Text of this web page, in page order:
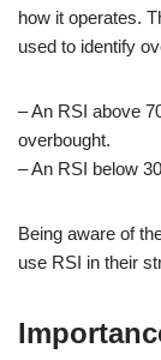
how it operates.
used to identify
– An RSI above
overbought.
– An RSI below
Being aware of
use RSI in their